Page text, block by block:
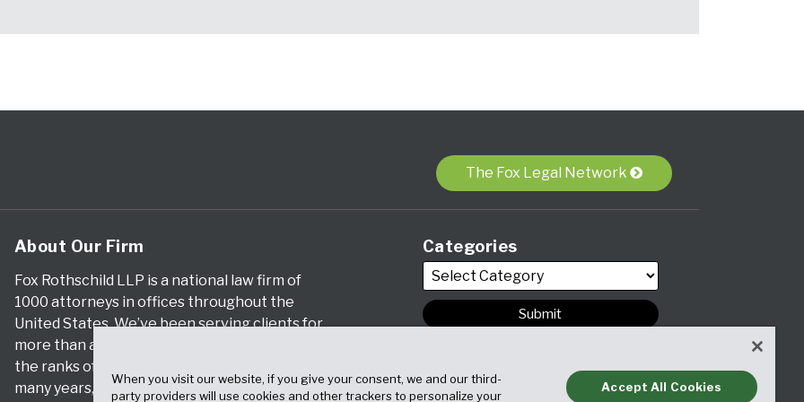
The Fox Legal Network
About Our Firm
Fox Rothschild LLP is a national law firm of
1000 attorneys in offices throughout the
United States. We’ve been serving clients for
more than a century, and we’ve been climbing
the ranks of the nation’s largest firms for
many years, according to both The Am Law
Categories
When you visit our website, if you give your consent, we and our third-
party providers will use cookies and other trackers to personalize your
Accept All Cookies